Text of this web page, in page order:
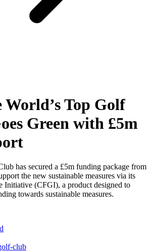
World’s Top Golf
Green with £5m
has secured a £5m funding package from
the new sustainable measures via its
Initiative (CFGI), a product designed to
towards sustainable measures.
club